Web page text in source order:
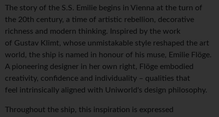
The story of the S.S. Emilie begins in Vienna at the turn of
the 20th century, a time of artistic rebellion, decorative
richness and modern thinking. Inspired by the work
of Gustav Klimt, whose unmistakable style reshaped the art
world, the ship is named in honour of his muse, Emilie Flöge.
A pioneering designer in her own right, Flöge embodied
creativity, confidence and individuality – qualities that
feel intrinsically aligned with Uniworld's design philosophy.
Throughout the ship, this inspiration is expressed